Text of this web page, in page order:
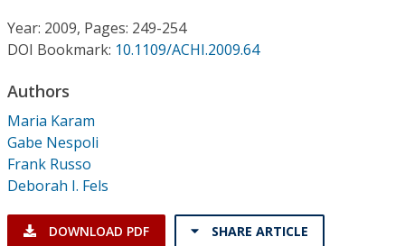
Institutional CSDL
Subscriptions
Year: 2009, Pages: 249-254
DOI Bookmark: 10.1109/ACHI.2009.64
Authors
Maria Karam
Gabe Nespoli
Frank Russo
Deborah I. Fels
DOWNLOAD PDF SHARE ARTICLE